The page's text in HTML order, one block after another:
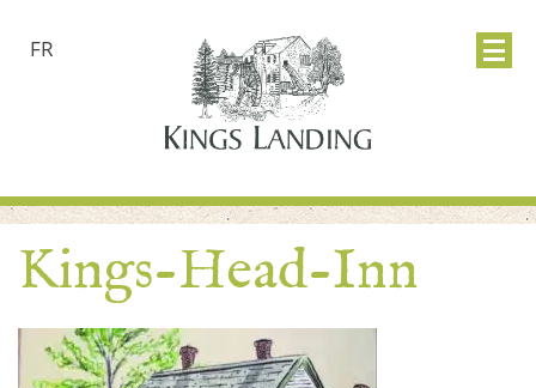
FR
Kings-Head-Inn